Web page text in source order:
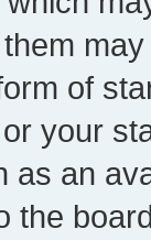
of
your
as an
the